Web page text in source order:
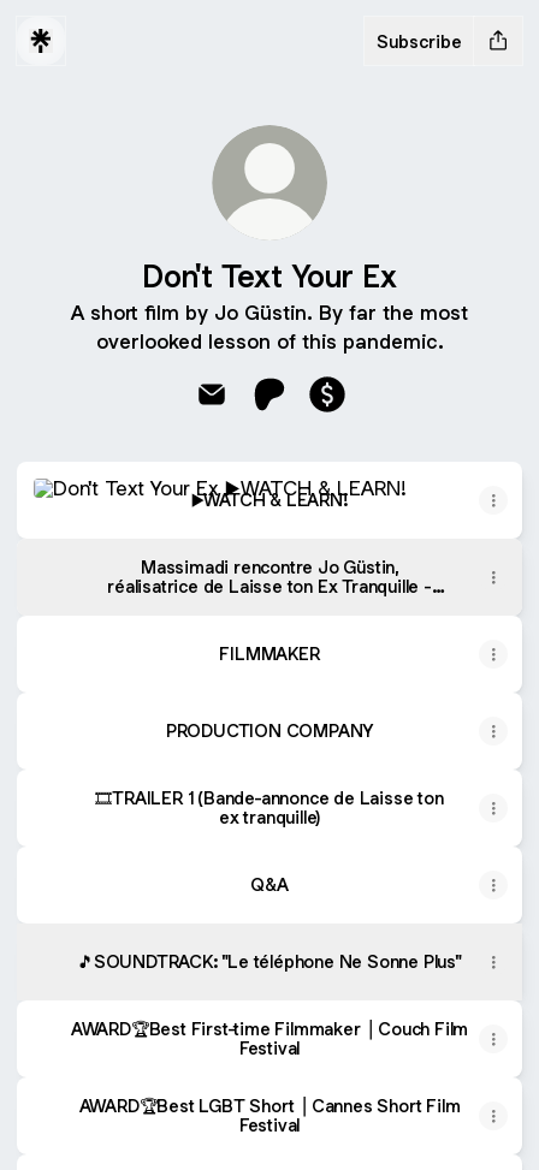
Subscribe
Don't Text Your Ex
A short film by Jo Güstin. By far the most
overlooked lesson of this pandemic.
▶️WATCH & LEARN!
Massimadi rencontre Jo Güstin,
réalisatrice de Laisse ton Ex Tranquille -
FILMMAKER
PRODUCTION COMPANY
🎞TRAILER 1 (Bande-annonce de Laisse ton
ex tranquille)
Q&A
🎵SOUNDTRACK: "Le téléphone Ne Sonne Plus"
AWARD🏆Best First-time Filmmaker ⎪Couch Film
Festival
AWARD🏆Best LGBT Short ⎟ Cannes Short Film
Festival